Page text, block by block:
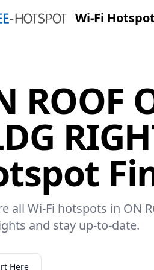
Wi-Fi
ROOF
all Wi-Fi hotspots in ON
and stay up-to-date.
Here